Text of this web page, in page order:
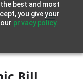
best and most
you give your
privacy policy.